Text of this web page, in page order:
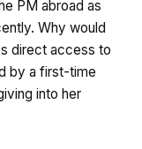
PM abroad as
Why would
direct access to
by a first-time
into her